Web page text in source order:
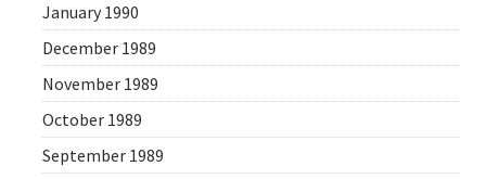
January 1990
December 1989
November 1989
October 1989
September 1989